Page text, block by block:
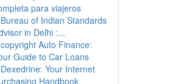
para viajeros
Bureau of Indian Standards
in Delhi :...
copyright Auto Finance:
Guide to Car Loans
Dexedrine: Your Internet
Handbook